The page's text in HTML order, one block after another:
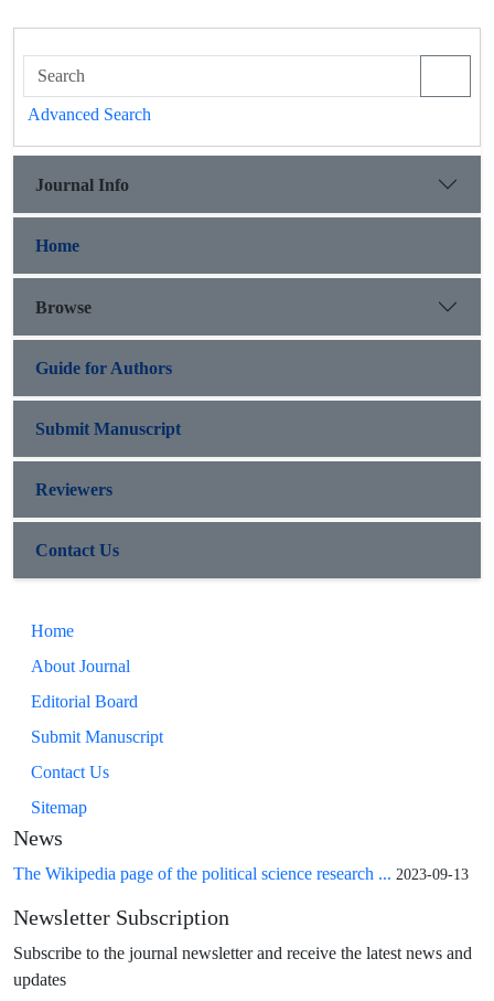
Advanced Search
Journal Info
Home
Browse
Guide for Authors
Submit Manuscript
Reviewers
Contact Us
Home
About Journal
Editorial Board
Submit Manuscript
Contact Us
Sitemap
News
The Wikipedia page of the political science research ... 2023-09-13
Newsletter Subscription
Subscribe to the journal newsletter and receive the latest news and
updates